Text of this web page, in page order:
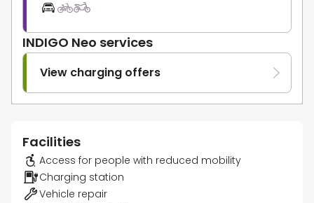
INDIGO Neo services
View charging offers
Facilities
Access for people with reduced mobility
Charging station
Vehicle repair